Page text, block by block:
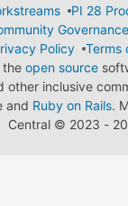
PI 28
Governance
Policy
Terms
open source
other inclusive
and Ruby on Rails.
Central © 2023 -